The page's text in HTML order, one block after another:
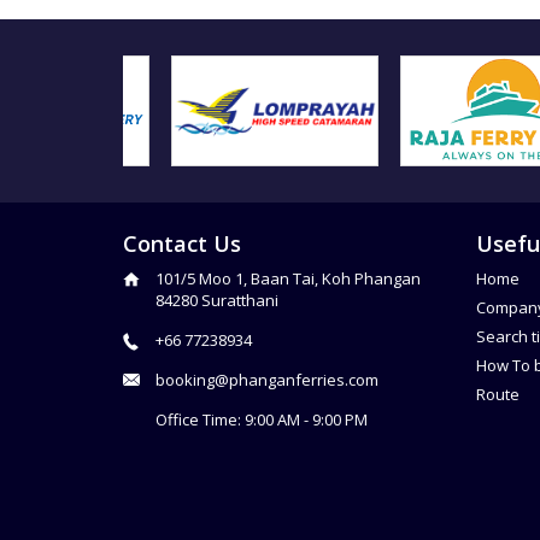
Contact Us
101/5 Moo 1, Baan Tai, Koh Phangan
84280 Suratthani
+66 77238934
booking@phanganferries.com
Office Time: 9:00 AM - 9:00 PM
Home
Search
How To
Route